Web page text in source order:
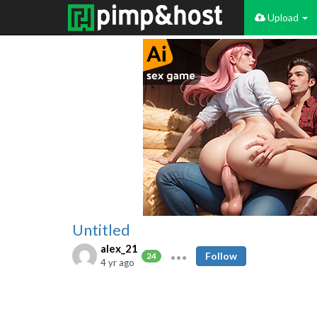
Upload
Untitled
alex_21
24
4 yr ago
Follow